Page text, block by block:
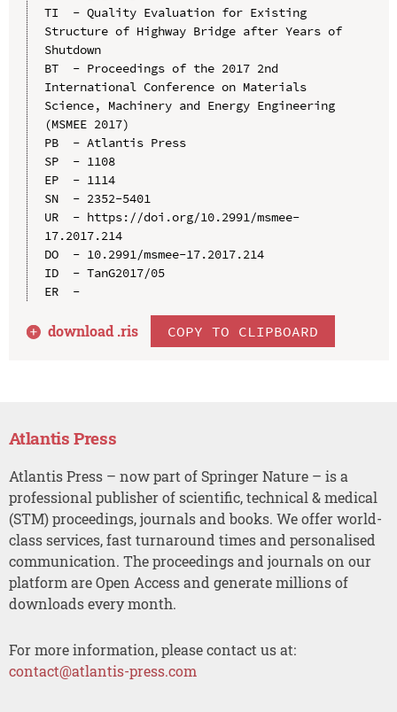
TI  - Quality Evaluation for Existing
Structure of Highway Bridge after Years of
Shutdown
BT  - Proceedings of the 2017 2nd
International Conference on Materials
Science, Machinery and Energy Engineering
(MSMEE 2017)
PB  - Atlantis Press
SP  - 1108
EP  - 1114
SN  - 2352-5401
UR  - https://doi.org/10.2991/msmee-
17.2017.214
DO  - 10.2991/msmee-17.2017.214
ID  - TanG2017/05
ER  -
download .ris COPY TO CLIPBOARD
Atlantis Press
Atlantis Press – now part of Springer Nature – is a
professional publisher of scientific, technical & medical
(STM) proceedings, journals and books. We offer world-
class services, fast turnaround times and personalised
communication. The proceedings and journals on our
platform are Open Access and generate millions of
downloads every month.
For more information, please contact us at:
contact@atlantis-press.com